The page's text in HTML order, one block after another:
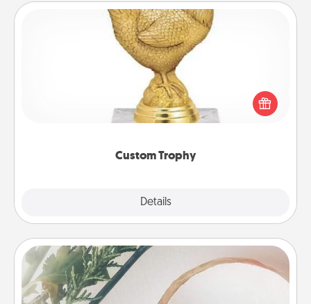
Custom Trophy
Details
Custom Trophy
Find a local or online trophy shop and create a
customized trophy for a friend or relative. Be
creative and fun, but most of all, make it personal!
"You Are My Person" Products